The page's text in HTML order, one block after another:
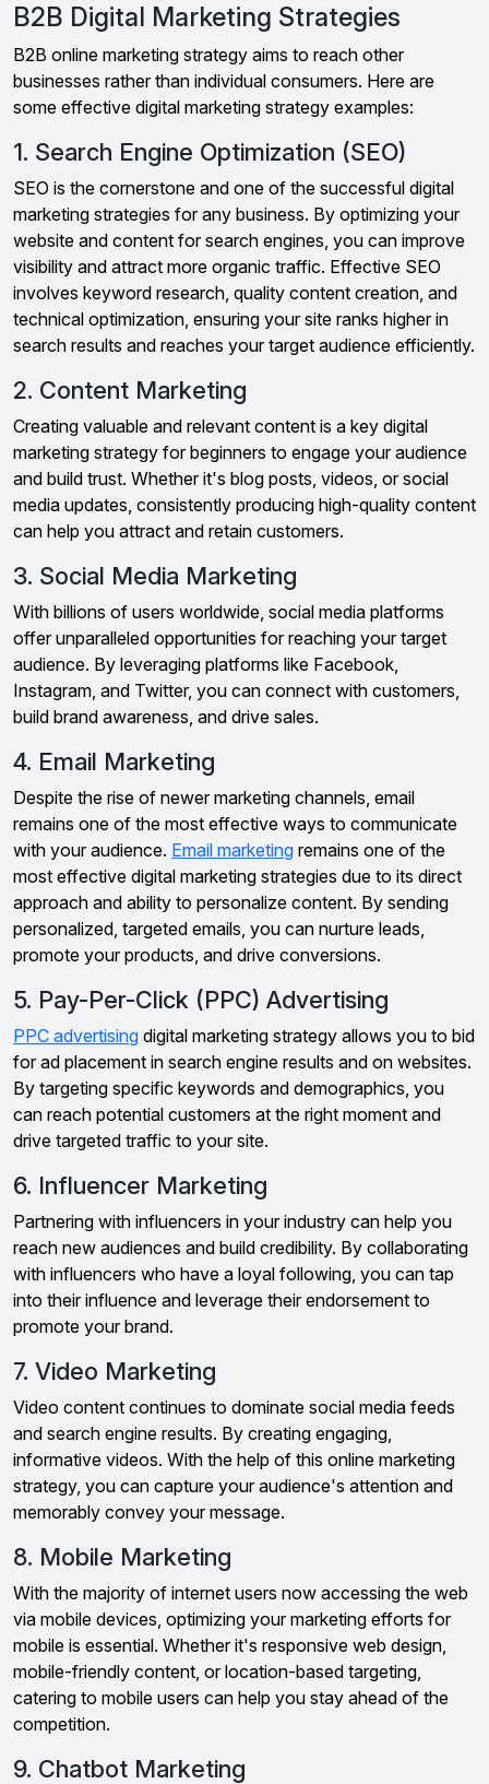
B2B Digital Marketing Strategies
B2B online marketing strategy aims to reach other
businesses rather than individual consumers. Here are
some effective digital marketing strategy examples:
1. Search Engine Optimization (SEO)
SEO is the cornerstone and one of the successful digital
marketing strategies for any business. By optimizing your
website and content for search engines, you can improve
visibility and attract more organic traffic. Effective SEO
involves keyword research, quality content creation, and
technical optimization, ensuring your site ranks higher in
search results and reaches your target audience efficiently.
2. Content Marketing
Creating valuable and relevant content is a key digital
marketing strategy for beginners to engage your audience
and build trust. Whether it's blog posts, videos, or social
media updates, consistently producing high-quality content
can help you attract and retain customers.
3. Social Media Marketing
With billions of users worldwide, social media platforms
offer unparalleled opportunities for reaching your target
audience. By leveraging platforms like Facebook,
Instagram, and Twitter, you can connect with customers,
build brand awareness, and drive sales.
4. Email Marketing
Despite the rise of newer marketing channels, email
remains one of the most effective ways to communicate
with your audience. Email marketing remains one of the
most effective digital marketing strategies due to its direct
approach and ability to personalize content. By sending
personalized, targeted emails, you can nurture leads,
promote your products, and drive conversions.
5. Pay-Per-Click (PPC) Advertising
PPC advertising digital marketing strategy allows you to bid
for ad placement in search engine results and on websites.
By targeting specific keywords and demographics, you
can reach potential customers at the right moment and
drive targeted traffic to your site.
6. Influencer Marketing
Partnering with influencers in your industry can help you
reach new audiences and build credibility. By collaborating
with influencers who have a loyal following, you can tap
into their influence and leverage their endorsement to
promote your brand.
7. Video Marketing
Video content continues to dominate social media feeds
and search engine results. By creating engaging,
informative videos. With the help of this online marketing
strategy, you can capture your audience's attention and
memorably convey your message.
8. Mobile Marketing
With the majority of internet users now accessing the web
via mobile devices, optimizing your marketing efforts for
mobile is essential. Whether it's responsive web design,
mobile-friendly content, or location-based targeting,
catering to mobile users can help you stay ahead of the
competition.
9. Chatbot Marketing